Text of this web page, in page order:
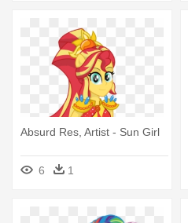
Absurd Res, Artist - Sun Girl
6 1